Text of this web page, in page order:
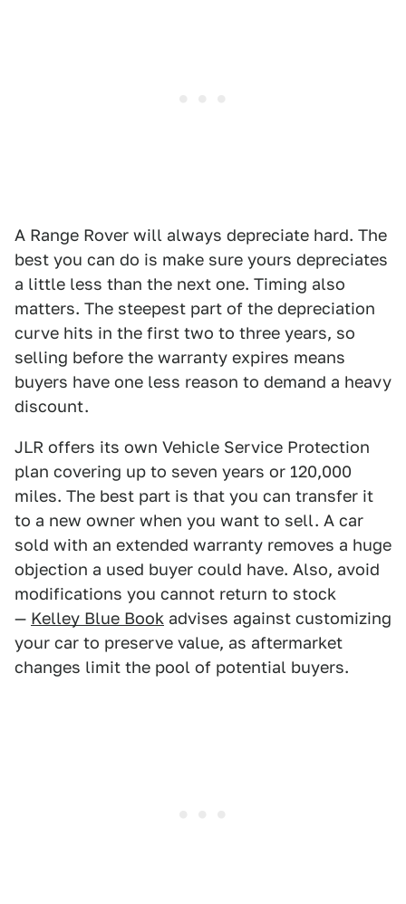
A Range Rover will always depreciate hard. The
best you can do is make sure yours depreciates
a little less than the next one. Timing also
matters. The steepest part of the depreciation
curve hits in the first two to three years, so
selling before the warranty expires means
buyers have one less reason to demand a heavy
discount.
JLR offers its own Vehicle Service Protection
plan covering up to seven years or 120,000
miles. The best part is that you can transfer it
to a new owner when you want to sell. A car
sold with an extended warranty removes a huge
objection a used buyer could have. Also, avoid
modifications you cannot return to stock
— Kelley Blue Book advises against customizing
your car to preserve value, as aftermarket
changes limit the pool of potential buyers.